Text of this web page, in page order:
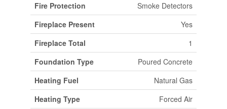
Fire Protection
Smoke Detectors
Fireplace Present
Yes
Fireplace Total
1
Foundation Type
Poured Concrete
Heating Fuel
Natural Gas
Heating Type
Forced Air